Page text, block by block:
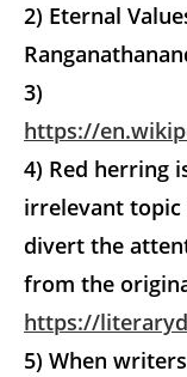
2) Eternal
3)
https://
4) Red herring
irrelevant
divert the
from the
https://
5) When